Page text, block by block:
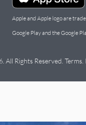
Apple and Apple logo are
Google Play and the Google
All Rights Reserved. Terms